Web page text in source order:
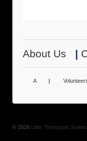
About Us |
A |
© 2026 Little Thompson